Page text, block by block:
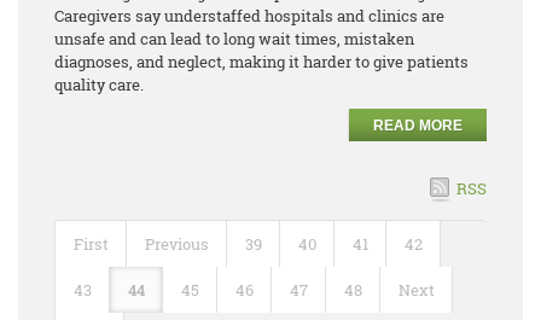
Caregivers say understaffed hospitals and clinics are
unsafe and can lead to long wait times, mistaken
diagnoses, and neglect, making it harder to give patients
quality care.
READ MORE
RSS
First Previous 39 40 41 42
43 44 45 46 47 48 Next